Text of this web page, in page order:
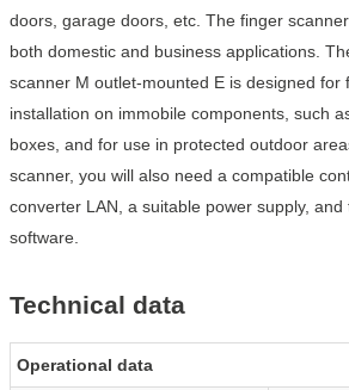
doors, garage doors, etc. The finger
both domestic and business applications.
scanner M outlet-mounted E is designed for
installation on immobile components, such
boxes, and for use in protected outdoor
scanner, you will also need a compatible
converter LAN, a suitable power supply,
software.
Technical data
Operational data